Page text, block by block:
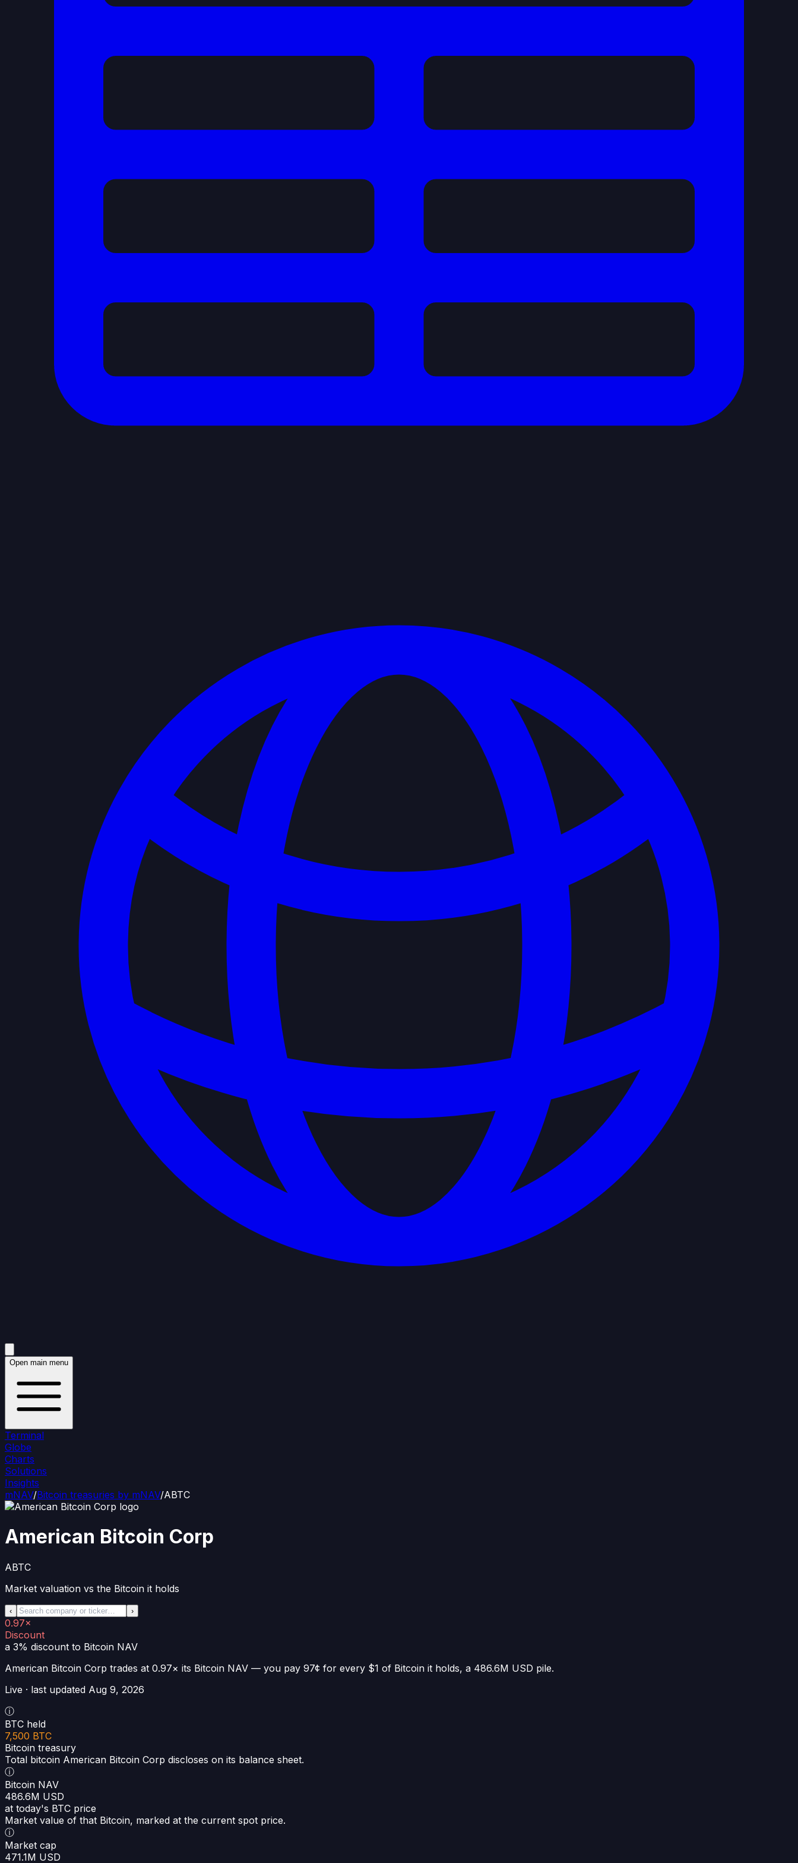
Open main menu
Terminal
Globe
Charts
Solutions
Insights
mNAV/Bitcoin treasuries by mNAV/ABTC
American Bitcoin Corp
ABTC
Market valuation vs the Bitcoin it holds
‹ ›
0.97×
Discount
a 3% discount to Bitcoin NAV
American Bitcoin Corp trades at 0.97× its Bitcoin NAV — you pay 97¢ for every $1 of Bitcoin it holds, a 486.6M USD pile.
Live · last updated Aug 9, 2026
ⓘ
BTC held
7,500 BTC
Bitcoin treasury
Total bitcoin American Bitcoin Corp discloses on its balance sheet.
ⓘ
Bitcoin NAV
486.6M USD
at today's BTC price
Market value of that Bitcoin, marked at the current spot price.
ⓘ
Market cap
471.1M USD